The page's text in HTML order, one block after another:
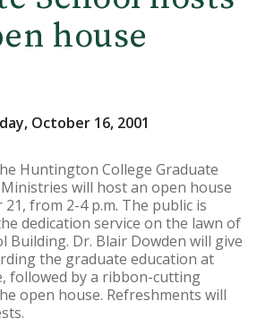
house
October 16, 2001
Huntington College Graduate
will host an open house
from 2-4 p.m. The public is
dedication service on the lawn of
Building. Dr. Blair Dowden will give
the graduate education at
followed by a ribbon-cutting
open house. Refreshments will